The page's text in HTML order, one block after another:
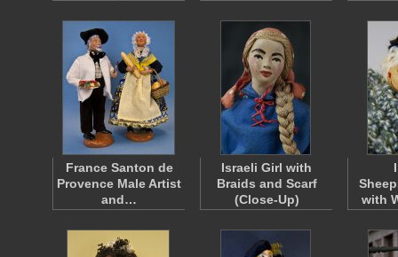
France Santon de
Provence Male Artist
and…
Israeli Girl with
Braids and Scarf
(Close-Up)
with